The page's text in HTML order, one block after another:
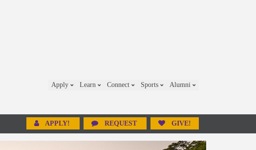
Apply Learn Connect Sports Alumni
APPLY! REQUEST GIVE!